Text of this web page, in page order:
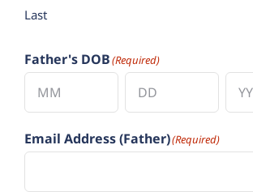
Last
Father's DOB(Required)
Email Address (Father)(Required)